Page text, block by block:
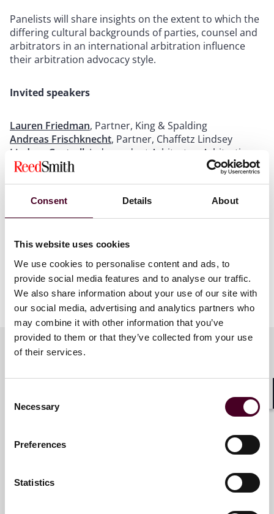
Consent Details About
This website uses cookies
We use cookies to personalise content and ads, to
provide social media features and to analyse our traffic.
We also share information about your use of our site with
our social media, advertising and analytics partners who
may combine it with other information that you’ve
provided to them or that they’ve collected from your use
of their services.
Selection
Necessary
Preferences
Statistics
Panelists will share insights on the extent to which the
differing cultural backgrounds of parties, counsel and
arbitrators in an international arbitration influence
their arbitration advocacy style.
Invited speakers
Lauren Friedman, Partner, King & Spalding
Andreas Frischknecht, Partner, Chaffetz Lindsey
Lindsay Gastrell , Independent Arbitrator, Arbitration
Chambers (moderator)
Rebeca E. Mosquera, Senior Associate, Reed Smith
Joanne Saint Louis, Director of Diversity Outreach,
Rumbidzai Maweni, Senior Associate, Foley Hoag
Agenda
6 p.m. – Welcome & opening remarks
6.15 p.m. – Substantive session
7.30 p.m. – Networking reception
Show more
Meet the speakers